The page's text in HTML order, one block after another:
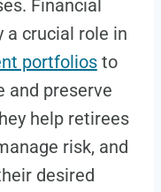
Financial
a crucial role in
portfoliosto
and preserve
help retirees
risk, and
desired